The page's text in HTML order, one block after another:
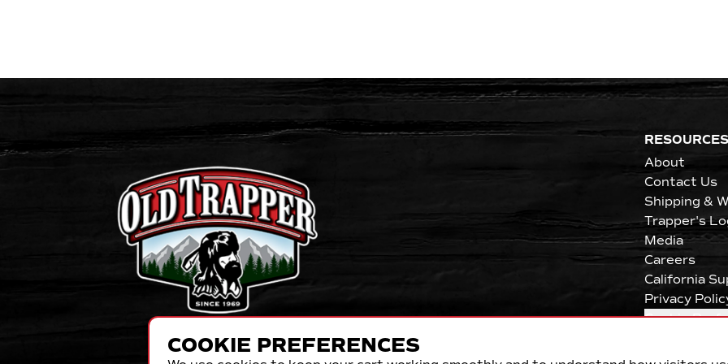
RESOURCES
About
Contact Us
Shipping &
Trapper's
Media
Careers
California
Privacy
Cookie
COOKIE PREFERENCES